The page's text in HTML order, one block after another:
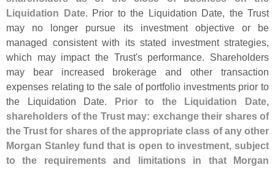
Liquidation Date. Prior to the Liquidation Date, the Trust
may no longer pursue its investment objective or be
managed consistent with its stated investment strategies,
which may impact the Trust's performance. Shareholders
may bear increased brokerage and other transaction
expenses relating to the sale of portfolio investments prior to
the Liquidation Date. Prior to the Liquidation Date,
shareholders of the Trust may: exchange their shares of
the Trust for shares of the appropriate class of any other
Morgan Stanley fund that is open to investment, subject
to the requirements and limitations in that Morgan